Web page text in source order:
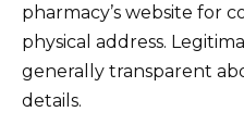
pharmacy’s website for
physical address.
generally transparent
details.